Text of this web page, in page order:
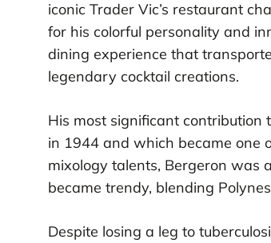
iconic Trader Vic’s restaurant
for his colorful personality and
dining experience that
legendary cocktail creations.
His most significant contribution
in 1944 and which became one
mixology talents, Bergeron was
became trendy, blending
Despite losing a leg to